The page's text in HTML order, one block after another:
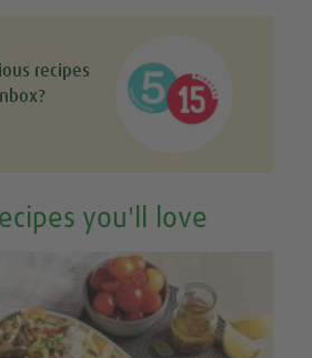
recipes
you'll love